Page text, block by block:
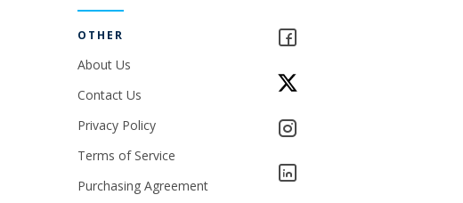
OTHER
About Us
Contact Us
Privacy Policy
Terms of Service
Purchasing Agreement